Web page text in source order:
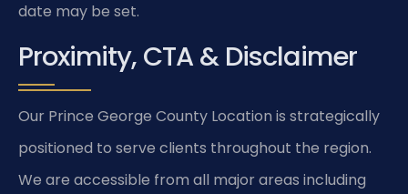
date may be set.
Proximity, CTA & Disclaimer
Our Prince George County Location is strategically
positioned to serve clients throughout the region.
We are accessible from all major areas including